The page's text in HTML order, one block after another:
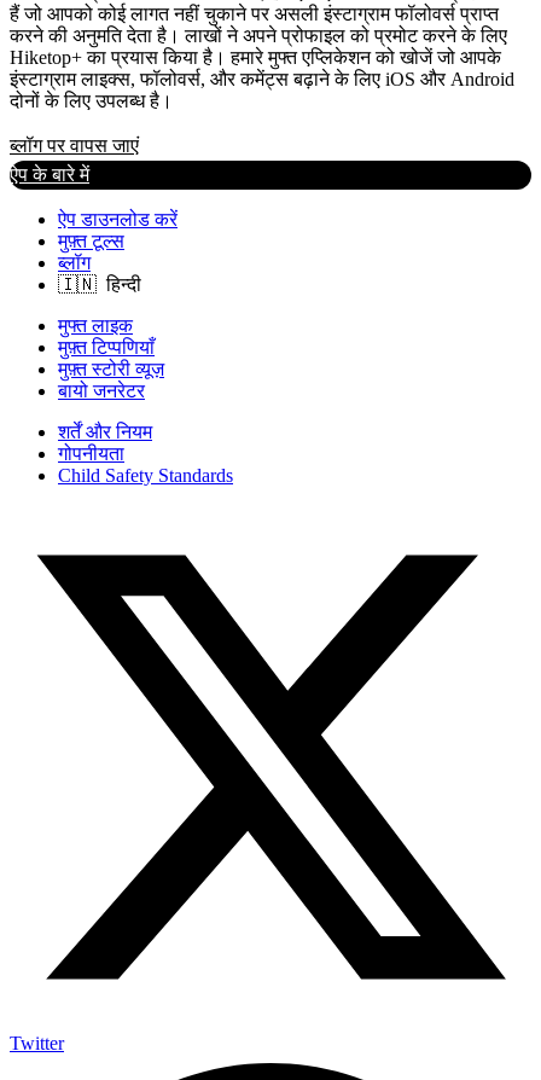
हैं जो आपको कोई लागत नहीं चुकाने पर असली इंस्टाग्राम फॉलोवर्स प्राप्त
करने की अनुमति देता है। लाखों ने अपने प्रोफाइल को प्रमोट करने के लिए
Hiketop+ का प्रयास किया है। हमारे मुफ्त एप्लिकेशन को खोजें जो आपके
इंस्टाग्राम लाइक्स, फॉलोवर्स, और कमेंट्स बढ़ाने के लिए iOS और Android
दोनों के लिए उपलब्ध है।
ब्लॉग पर वापस जाएं
ऐप के बारे में
ऐप डाउनलोड करें
मुफ़्त टूल्स
ब्लॉग
मुफ्त लाइक
मुफ़्त टिप्पणियाँ
मुफ़्त स्टोरी व्यूज़
बायो जनरेटर
शर्तें और नियम
गोपनीयता
Child Safety Standards
Twitter